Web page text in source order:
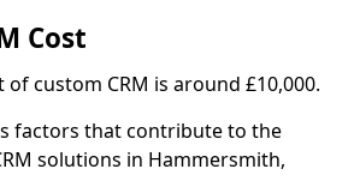
Cost
of custom CRM is around £10,000.
factors that contribute to the
solutions in Hammersmith,